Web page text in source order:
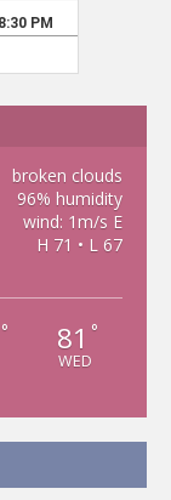
broken clouds
96% humidity
wind: 1m/s E
H 71 • L 67
° 81 °
WED